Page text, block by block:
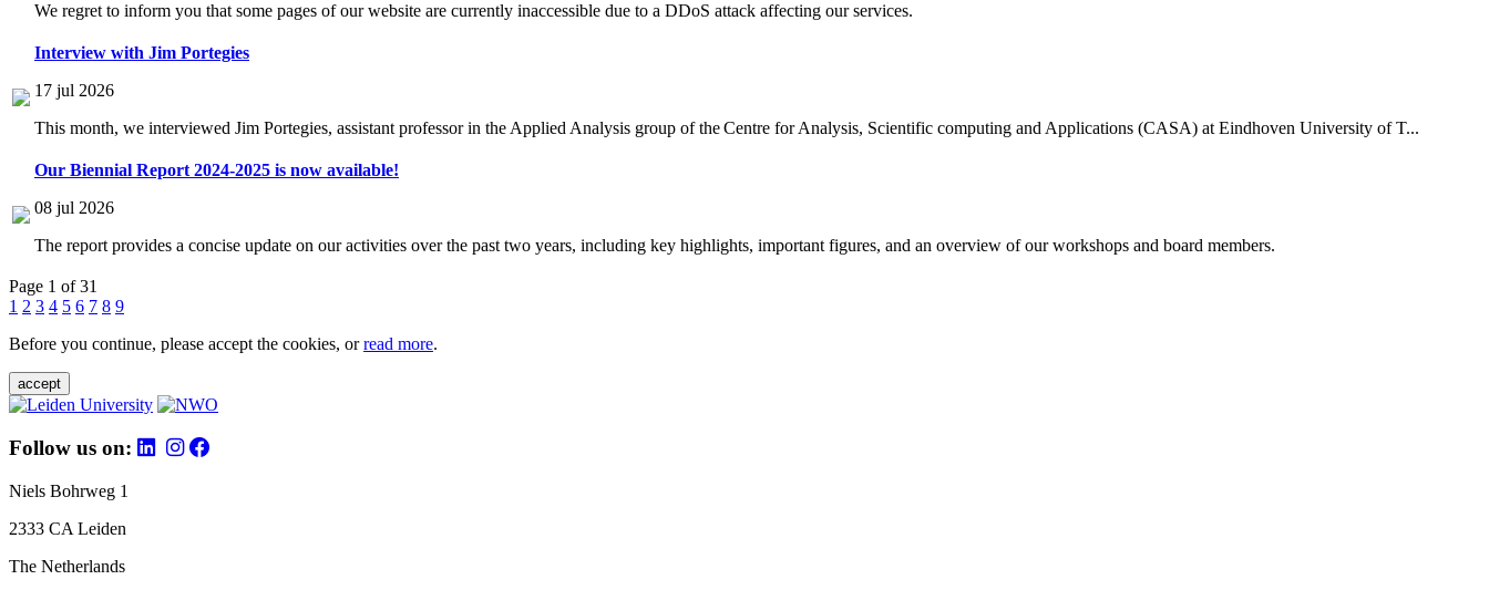
We regret to inform you that some pages of our website are currently inaccessible due to a DDoS attack affecting our services.
Interview with Jim Portegies
17 jul 2026
This month, we interviewed Jim Portegies, assistant professor in the Applied Analysis group of the Centre for Analysis, Scientific computing and Applications (CASA) at Eindhoven University of T...
Our Biennial Report 2024-2025 is now available!
08 jul 2026
The report provides a concise update on our activities over the past two years, including key highlights, important figures, and an overview of our workshops and board members.
Page 1 of 31
1 2 3 4 5 6 7 8 9
Before you continue, please accept the cookies, orread more.
accept
Follow us on:
Niels Bohrweg 1
2333 CA Leiden
The Netherlands